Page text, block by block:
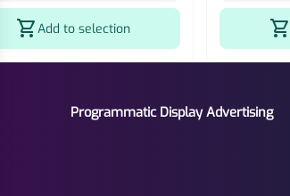
shopping_cartAdd to selection shopping_cart
Programmatic Display Advertising